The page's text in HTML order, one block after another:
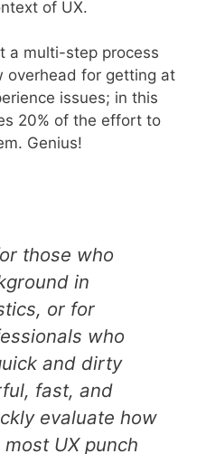
of UX.
a multi-step process
overhead for getting at
issues; in this
20% of the effort to
Genius!
those who
in
or for
who
and dirty
fast, and
evaluate how
UX punch